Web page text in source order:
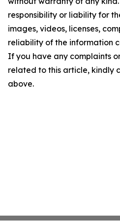
responsibility or liability for
images, videos, licenses,
reliability of the information
If you have any complaints
related to this article, kindly
above.